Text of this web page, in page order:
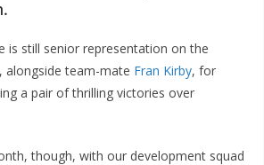
still senior representation on the
team-mateFran Kirby, for
a pair of thrilling victories over
though, with our development squad